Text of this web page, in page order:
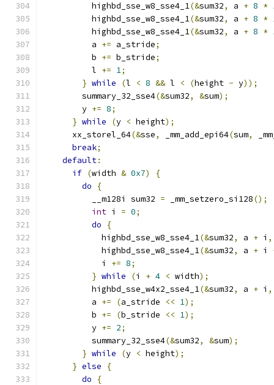
          highbd_sse_w8_sse4_1
(&sum32, a + 8 *
          highbd_sse_w8_sse4_1
(&sum32, a + 8 *
          highbd_sse_w8_sse4_1
(&sum32, a + 8 *
          a
+= a_stride;
          b
+= b_stride;
          l
+= 1;
} while (l < 8 && l < (height - y));
        summary_32_sse4
(&sum32, &sum);
        y
+= 8;
} while (y < height);
      xx_storel_64
(&sse, _mm_add_epi64(sum,
break;
default:
if (width & 0x7)
{
do
{
          __m128i sum32
= _mm_setzero_si128();
int i = 0;
do
{
            highbd_sse_w8_sse4_1
(&sum32, a + i ,
            highbd_sse_w8_sse4_1
(&sum32, a + i
            i
+= 8;
} while (i + 4 < width);
          highbd_sse_w4x2_sse4_1
(&sum32, a + i ,
          a
+= (a_stride << 1);
          b
+= (b_stride << 1);
          y
+= 2;
          summary_32_sse4
(&sum32, &sum);
} while (y < height);
} else
{
do
{